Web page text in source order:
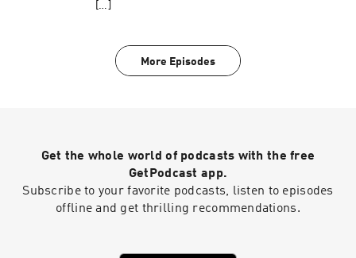
[…]
More Episodes
Get the whole world of podcasts with the free
GetPodcast app.
Subscribe to your favorite podcasts, listen to episodes
offline and get thrilling recommendations.